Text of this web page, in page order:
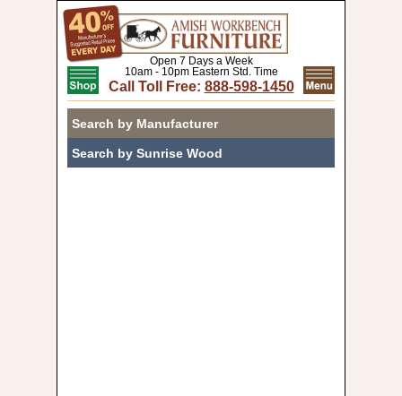
Call Toll Free: 888-598-1450
Open 7 Days a Week
10am - 10pm Eastern Std. Time
Search by Manufacturer
Search by Sunrise Wood